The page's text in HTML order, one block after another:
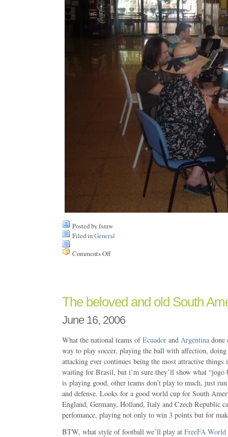
Posted by fsmw
Filed inGeneral
Comments Offon
The beloved and old South
June 16, 2006
What the national teams ofEcuador and Argentina done
way to play soccer, playing the ball with affection, doing
attacking ever continues being the most attractive
waiting for Brasil, but i’m sure they’ll show what “jogo
is playing good, other teams don’t play to much, just
and defense. Looks for a good world cup for South
England, Germany, Holland, Italy and Czech Republic
perfomance, playing not only to win 3 points but for
BTW, what style of football we’ll play at FreeFA